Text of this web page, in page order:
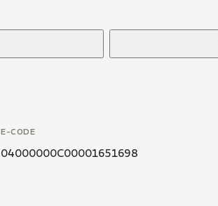
E-CODE
04000000C00001651698